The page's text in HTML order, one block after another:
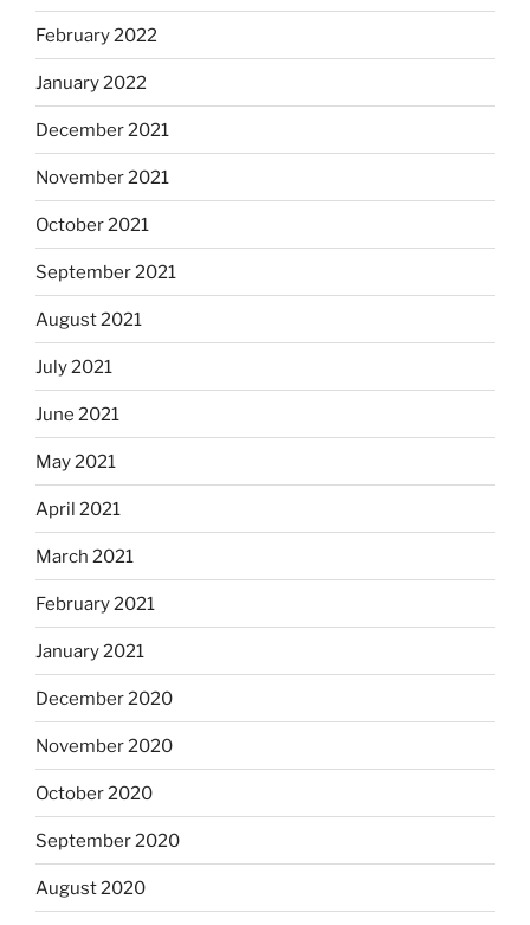
February 2022
January 2022
December 2021
November 2021
October 2021
September 2021
August 2021
July 2021
June 2021
May 2021
April 2021
March 2021
February 2021
January 2021
December 2020
November 2020
October 2020
September 2020
August 2020